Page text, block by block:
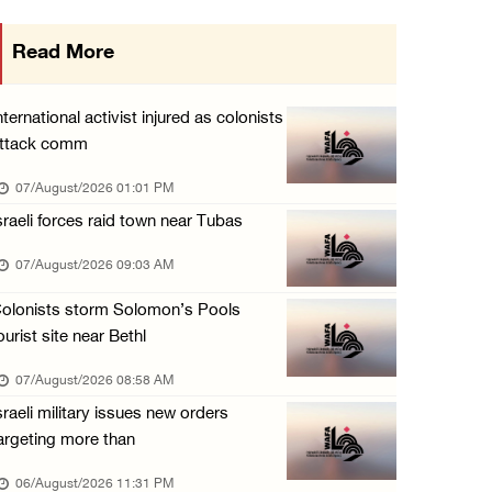
More than 58,000 chickenpox cases recorded i ...
06/August/2026 04:40 PM
16 Palestinians injured since start of Israe ...
06/August/2026 04:37 PM
Israeli authorities issue demolition notices ...
Eight Arab and Islamic foreign ministers con ...
Annual Battir Eggplant Market inaugurated in ...
06/August/2026 02:15 PM
Read More
activist injured as colonists
comm
07/August/2026 01:01 PM
forces raid town near Tubas
07/August/2026 09:03 AM
storm Solomon’s Pools
site near Bethl
07/August/2026 08:58 AM
military issues new orders
more than
06/August/2026 11:31 PM